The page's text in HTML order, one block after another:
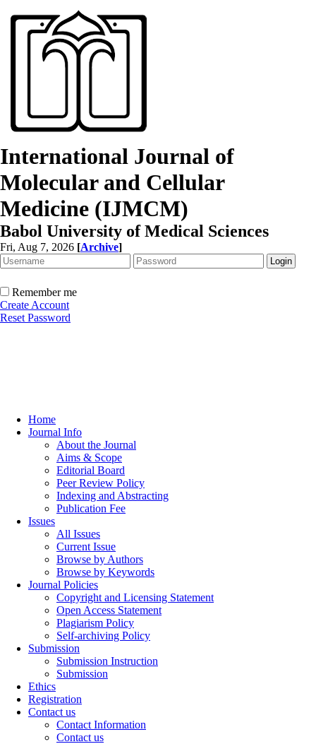
International Journal of
Molecular and Cellular
Medicine (IJMCM)
Babol University of Medical Sciences
Fri, Aug 7, 2026 [Archive]
Remember me
Create Account
Reset Password
Home
Journal Info
About the Journal
Aims & Scope
Editorial Board
Peer Review Policy
Indexing and Abstracting
Publication Fee
Issues
All Issues
Current Issue
Browse by Authors
Browse by Keywords
Journal Policies
Copyright and Licensing Statement
Open Access Statement
Plagiarism Policy
Self-archiving Policy
Submission
Submission Instruction
Submission
Ethics
Registration
Contact us
Contact Information
Contact us